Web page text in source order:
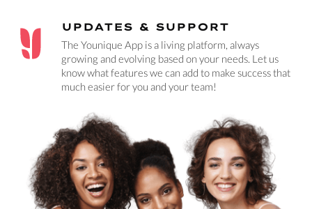
UPDATES & SUPPORT
The Younique App is a living platform, always
growing and evolving based on your needs. Let us
know what features we can add to make success that
much easier for you and your team!